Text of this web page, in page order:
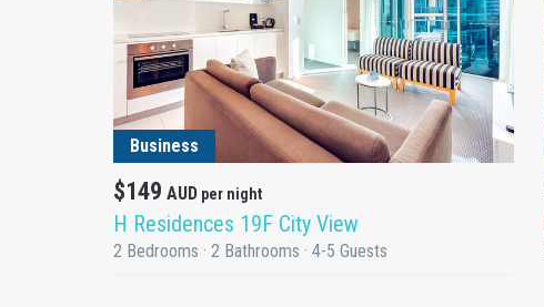
Business
$149 AUD per night
H Residences 19F City View
2 Bedrooms · 2 Bathrooms · 4-5 Guests
DETAILS